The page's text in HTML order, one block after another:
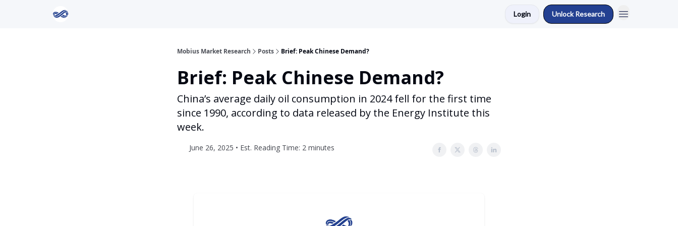
Login Unlock Research
Mobius Market Research Posts Brief: Peak Chinese Demand?
Brief: Peak Chinese Demand?
China’s average daily oil consumption in 2024 fell for the first time
since 1990, according to data released by the Energy Institute this
week.
June 26, 2025 • Est. Reading Time: 2 minutes